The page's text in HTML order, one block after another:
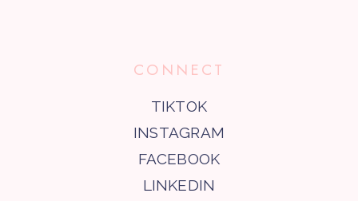
CONNECT
TIKTOK
INSTAGRAM
FACEBOOK
LINKEDIN